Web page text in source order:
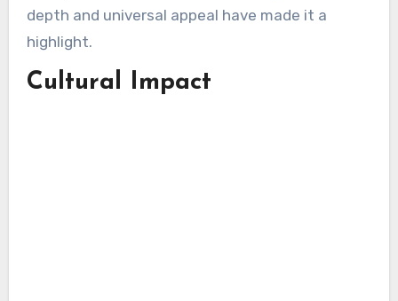
depth and universal appeal have made it a
highlight.
Cultural Impact